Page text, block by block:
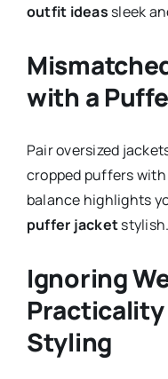
outfit ideas sleek
with a
Pair oversized
cropped puffers
balance highlights
puffer jacketstylish.
Ignoring
Styling